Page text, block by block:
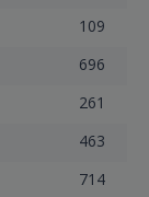
109
696
261
463
714